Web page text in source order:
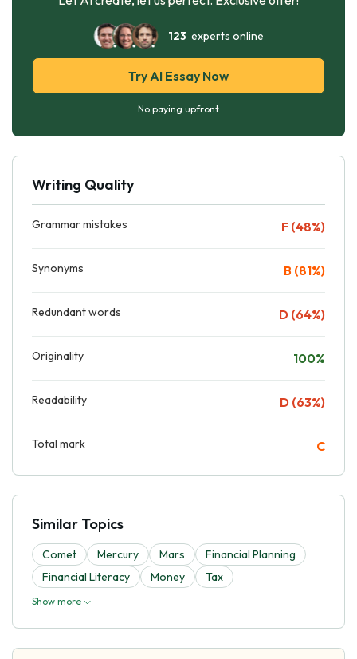
123 experts online
Try AI Essay Now
No paying upfront
Writing Quality
Grammar mistakes F (48%)
Synonyms B (81%)
Redundant words D (64%)
Originality 100%
Readability D (63%)
Total mark C
Similar Topics
Comet Mercury Mars
Financial Planning
Financial Literacy
Money Tax
Show more